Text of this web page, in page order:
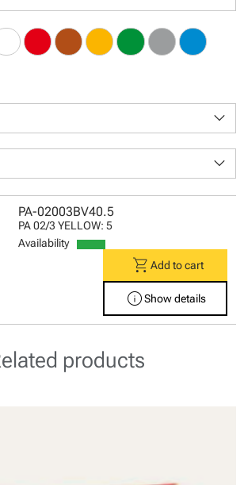
keyboard_arrow_down
keyboard_arrow_down
PA-02003BV40.5
PA 02/3 YELLOW: 5
Availability
shopping_cart Add to cart
infoShow details
products